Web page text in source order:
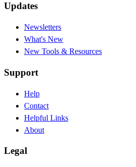
Updates
Newsletters
What's New
New Tools & Resources
Support
Help
Contact
Helpful Links
About
Legal